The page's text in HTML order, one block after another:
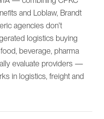
and Loblaw, Brandt
agencies don't
logistics buying
beverage, pharma
evaluate providers —
in logistics, freight and